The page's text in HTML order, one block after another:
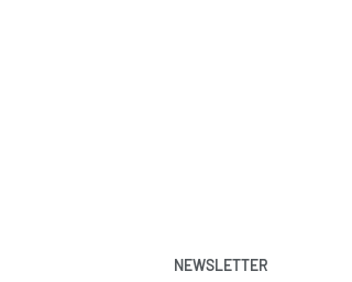
NEWSLETTER